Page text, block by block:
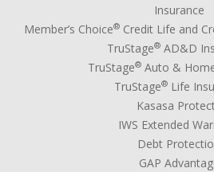
Insurance
Member’s Choice®Credit Life and
TruStage® AD&D
TruStage® Auto &
TruStage® Life
Kasasa
IWS Extended
Debt
GAP